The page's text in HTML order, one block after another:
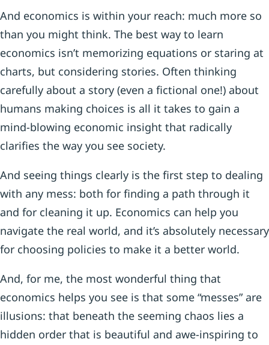
And economics is within your reach: much more so
than you might think. The best way to learn
economics isn’t memorizing equations or staring at
charts, but considering stories. Often thinking
carefully about a story (even a fictional one!) about
humans making choices is all it takes to gain a
mind-blowing economic insight that radically
clarifies the way you see society.
And seeing things clearly is the first step to dealing
with any mess: both for finding a path through it
and for cleaning it up. Economics can help you
navigate the real world, and it’s absolutely necessary
for choosing policies to make it a better world.
And, for me, the most wonderful thing that
economics helps you see is that some “messes” are
illusions: that beneath the seeming chaos lies a
hidden order that is beautiful and awe-inspiring to